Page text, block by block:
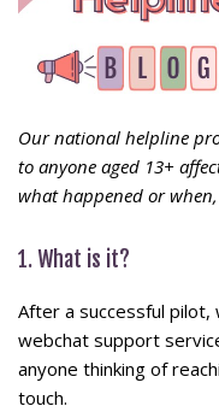
Our national helpline
to anyone aged 13+
what happened or when,
1. What is it?
After a successful pilot,
webchat support
anyone thinking of
touch.